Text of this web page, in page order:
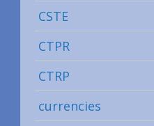
CSTE
CTPR
CTRP
currencies